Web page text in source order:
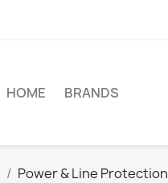
HOME BRANDS
Power & Line Protection